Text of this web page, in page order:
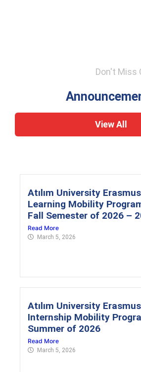
Don't Miss
View All
Atılım University
Learning Mobility
Fall Semester of 2026 –
Read More
March 5, 2026
Atılım University
Internship Mobility
Summer of 2026
Read More
March 5, 2026